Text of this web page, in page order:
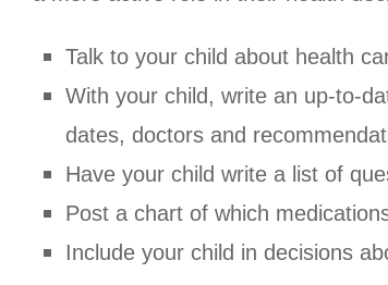
Talk to your child about health
With your child, write an up-to-
dates, doctors and
Have your child write a list of
Post a chart of which
Include your child in decisions